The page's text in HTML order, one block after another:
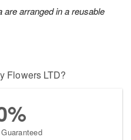
are arranged in a reusable
Flowers LTD?